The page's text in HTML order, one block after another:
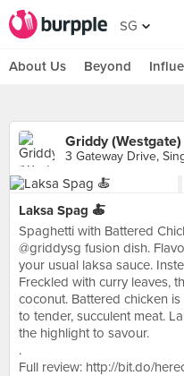
SG
About Us Beyond
Griddy (Westgate)
3 Gateway Drive,
Laksa Spag 🍝
Spaghetti with Battered
@griddysg fusion dish.
your usual laksa sauce.
Freckled with curry leaves,
coconut. Battered chicken
to tender, succulent meat.
the highlight to savour.
.
Full review: http://bit.do/